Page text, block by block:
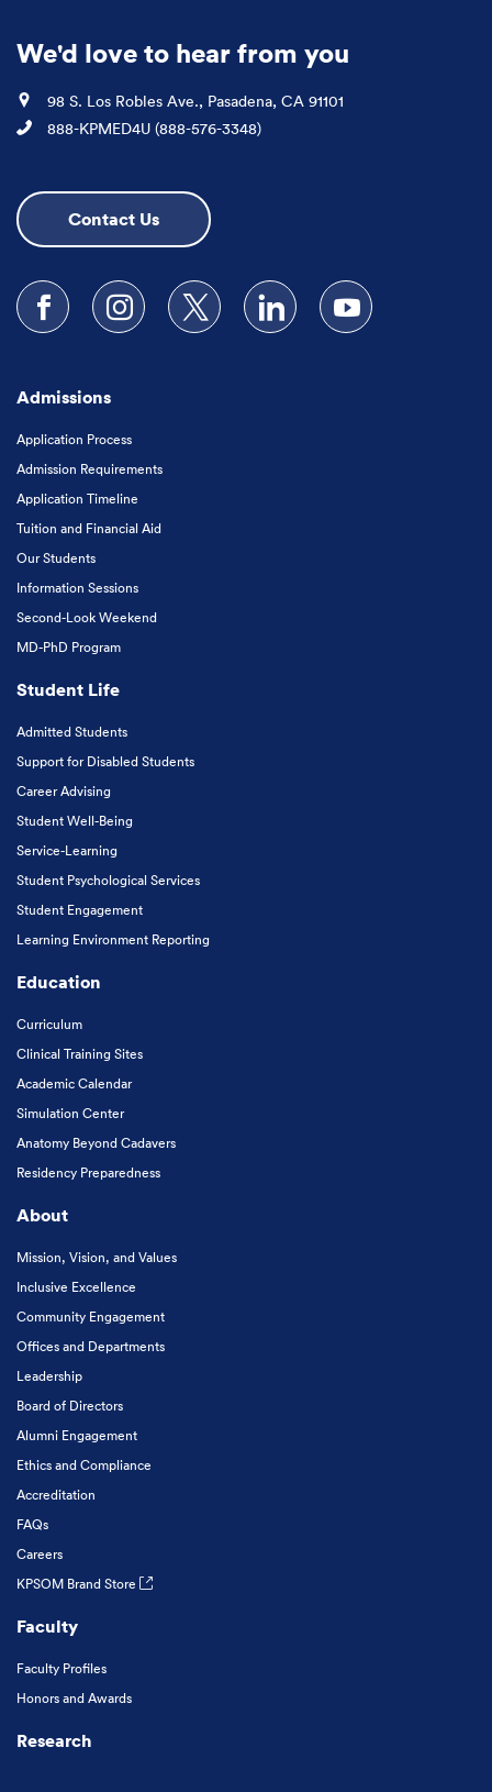
We'd love to hear from you
Location
98 S. Los Robles Ave., Pasadena, CA 91101
Phone
888-KPMED4U (888-576-3348)
Contact Us
Follow us on Facebook
Follow us on Instagram
Follow us on XFollow us on LinkedIn
Subscribe to our
Admissions
Application Process
Admission Requirements
Application Timeline
Tuition and Financial Aid
Our Students
Information Sessions
Second-Look Weekend
MD-PhD Program
Student Life
Admitted Students
Support for Disabled Students
Career Advising
Student Well-Being
Service-Learning
Student Psychological Services
Student Engagement
Learning Environment Reporting
Education
Curriculum
Clinical Training Sites
Academic Calendar
Simulation Center
Anatomy Beyond Cadavers
Residency Preparedness
About
Mission, Vision, and Values
Inclusive Excellence
Community Engagement
Offices and Departments
Leadership
Board of Directors
Alumni Engagement
Ethics and Compliance
Accreditation
FAQs
Careers
KPSOM Brand Store
Faculty
Faculty Profiles
Honors and Awards
Research